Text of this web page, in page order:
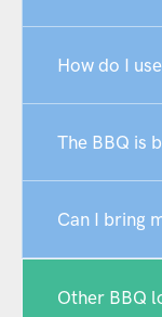
How do I
The BBQ is
Can I bring
Other BBQ